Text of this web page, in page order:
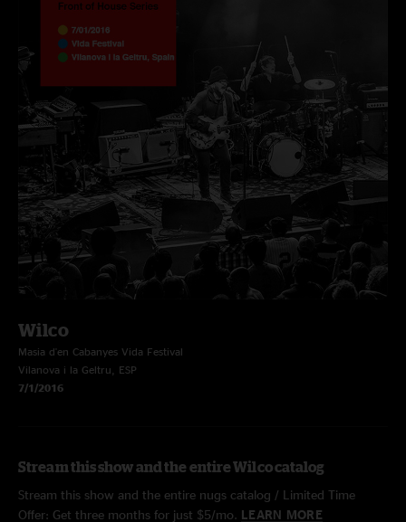
Wilco
Masia d'en Cabanyes Vida Festival
Vilanova i la Geltru, ESP
7/1/2016
Stream this show and the entire Wilco catalog
Stream this show and the entire nugs catalog / Limited Time
Offer: Get three months for just $5/mo. LEARN MORE